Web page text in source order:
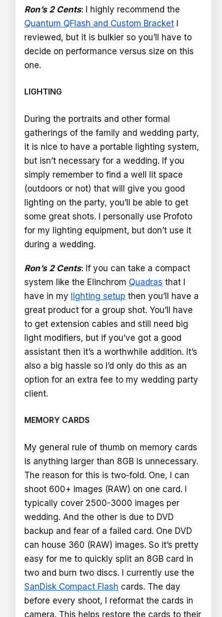
Ron’s 2 Cents: I highly recommend the
Quantum QFlash and Custom Bracket I
reviewed, but it is bulkier so you’ll have to
decide on performance versus size on this
one.
LIGHTING
During the portraits and other formal
gatherings of the family and wedding party,
it is nice to have a portable lighting system,
but isn’t necessary for a wedding. If you
simply remember to find a well lit space
(outdoors or not) that will give you good
lighting on the party, you’ll be able to get
some great shots. I personally use Profoto
for my lighting equipment, but don’t use it
during a wedding.
Ron’s 2 Cents: If you can take a compact
system like the Elinchrom Quadras that I
have in my lighting setup then you’ll have a
great product for a group shot. You’ll have
to get extension cables and still need big
light modifiers, but if you’ve got a good
assistant then it’s a worthwhile addition. It’s
also a big hassle so I’d only do this as an
option for an extra fee to my wedding party
client.
MEMORY CARDS
My general rule of thumb on memory cards
is anything larger than 8GB is unnecessary.
The reason for this is two-fold. One, I can
shoot 600+ images (RAW) on one card. I
typically cover 2500-3000 images per
wedding. And the other is due to DVD
backup and fear of a failed card. One DVD
can house 360 (RAW) images. So it’s pretty
easy for me to quickly split an 8GB card in
two and burn two discs. I currently use the
SanDisk Compact Flash cards. The day
before every shoot, I reformat the cards in
camera. This helps restore the cards to their